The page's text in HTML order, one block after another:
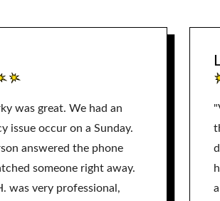
was great. We had an
issue occur on a Sunday.
answered the phone
someone right away.
was very professional,